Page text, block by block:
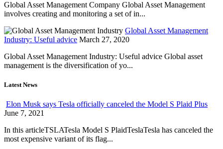
Global Asset Management Company Global Asset Management
involves creating and monitoring a set of in...
Global Asset Management
Industry: Useful advice March 27, 2020
Global Asset Management Industry: Useful advice Global asset
management is the diversification of yo...
Latest News
Elon Musk says Tesla officially canceled the Model S Plaid Plus
June 7, 2021
In this articleTSLATesla Model S PlaidTeslaTesla has canceled the
most expensive variant of its flag...